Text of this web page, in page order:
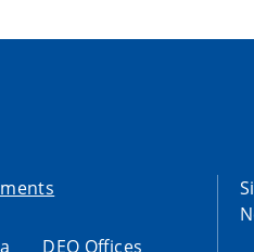
DEQ Offices